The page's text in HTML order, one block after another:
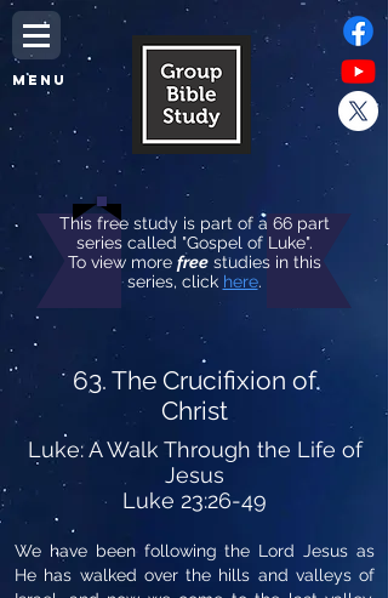
MENU
This free study is part of a 66 part
series called "Gospel of Luke".
To view more freestudies in this
series, click here.
63. The Crucifixion of
Christ
Luke: A Walk Through the Life of
Jesus
Luke 23:26-49
We have been following the Lord Jesus as
He has walked over the hills and valleys of